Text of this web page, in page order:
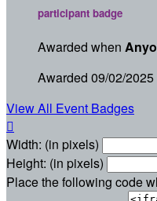
participant badge
Awarded when
Awarded 09/02/2025
View All Event Badges

Width: (in pixels)
Height: (in pixels)
Place the following code